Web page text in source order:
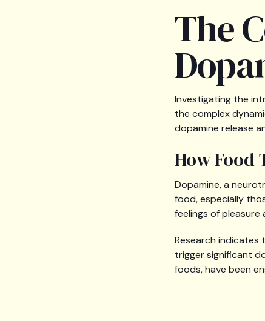
The
Investigating the
the complex
dopamine release
How Food
Dopamine, a
food, especially
feelings of
Research
trigger significant
foods, have been